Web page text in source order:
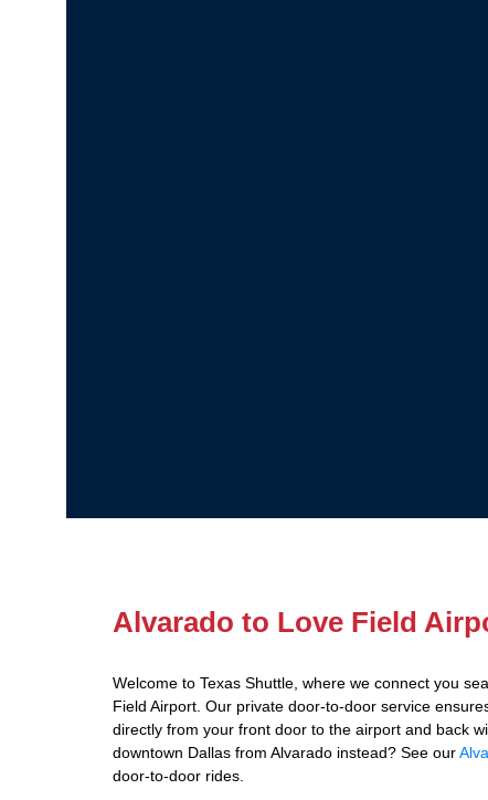
Alvarado to Love Field
Welcome to Texas Shuttle, where we connect you
Field Airport. Our private door-to-door service
directly from your front door to the airport and back
downtown Dallas from Alvarado instead? See our
door-to-door rides.